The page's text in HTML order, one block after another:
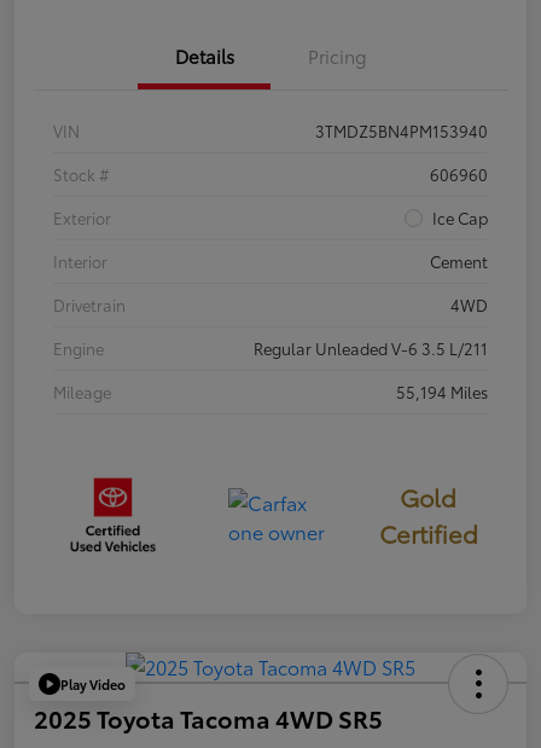
Details Pricing
VIN
3TMDZ5BN4PM153940
Stock #
606960
Exterior
Ice Cap
Interior
Cement
Drivetrain
4WD
Engine
Regular Unleaded V-6 3.5 L/211
Mileage
55,194 Miles
Gold
Certified
Play Video
2025 Toyota Tacoma 4WD SR5